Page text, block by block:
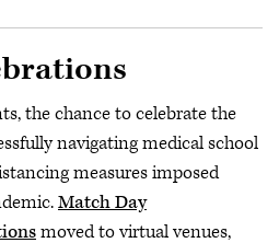
the chance to celebrate the
navigating medical school
measures imposed
Match Day
moved to virtual venues,